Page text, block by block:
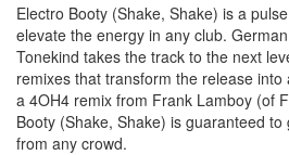
Electro Booty (Shake, Shake) is a
elevate the energy in any club.
Tonekind takes the track to the next
remixes that transform the release
a 4OH4 remix from Frank Lamboy (of
Booty (Shake, Shake) is guaranteed
from any crowd.